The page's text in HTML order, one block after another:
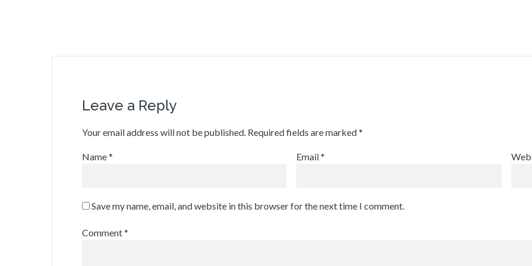
Leave a Reply
Your email address will not be published. Required fields are marked*
Name* Email*
Save my name, email, and website in this browser for the next time I comment.
Comment*